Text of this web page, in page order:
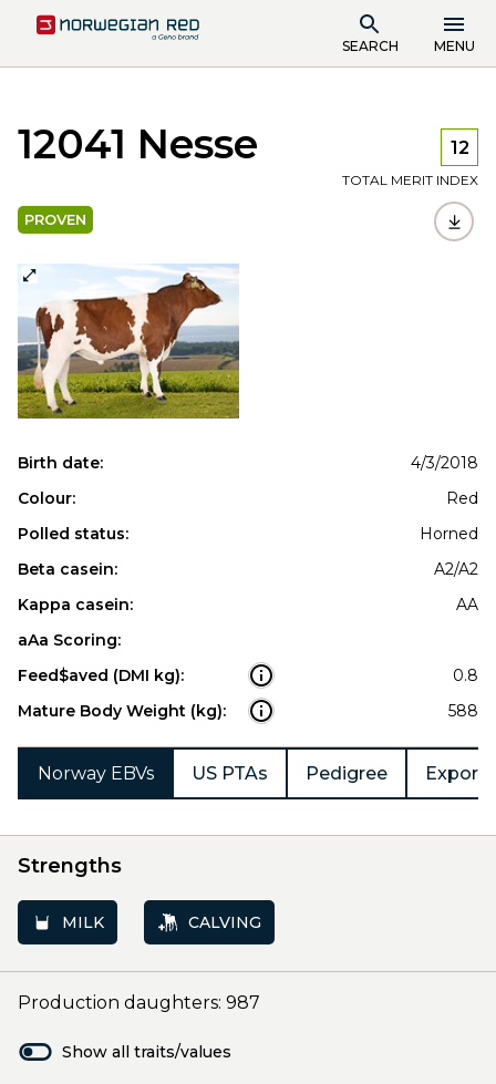
SEARCH MENU
12041 Nesse 12
TOTAL MERIT INDEX
PROVEN
Birth date:
4/3/2018
Colour:
Red
Polled status:
Horned
Beta casein:
A2/A2
Kappa casein:
AA
aAa Scoring:
Feed$aved (DMI kg):
0.8
Mature Body Weight (kg):
588
Norway EBVs US PTAs Pedigree Export
Strengths
MILK CALVING
Production daughters: 987
Show all traits/values